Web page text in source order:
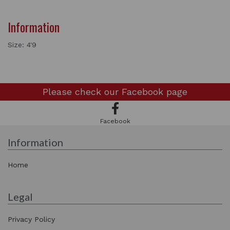
Information
Size: 4'9
Please check our Facebook page
Facebook
Information
Home
Legal
Privacy Policy